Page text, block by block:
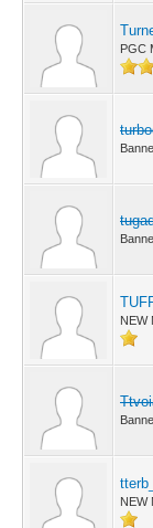
PGC
NEW
NEW